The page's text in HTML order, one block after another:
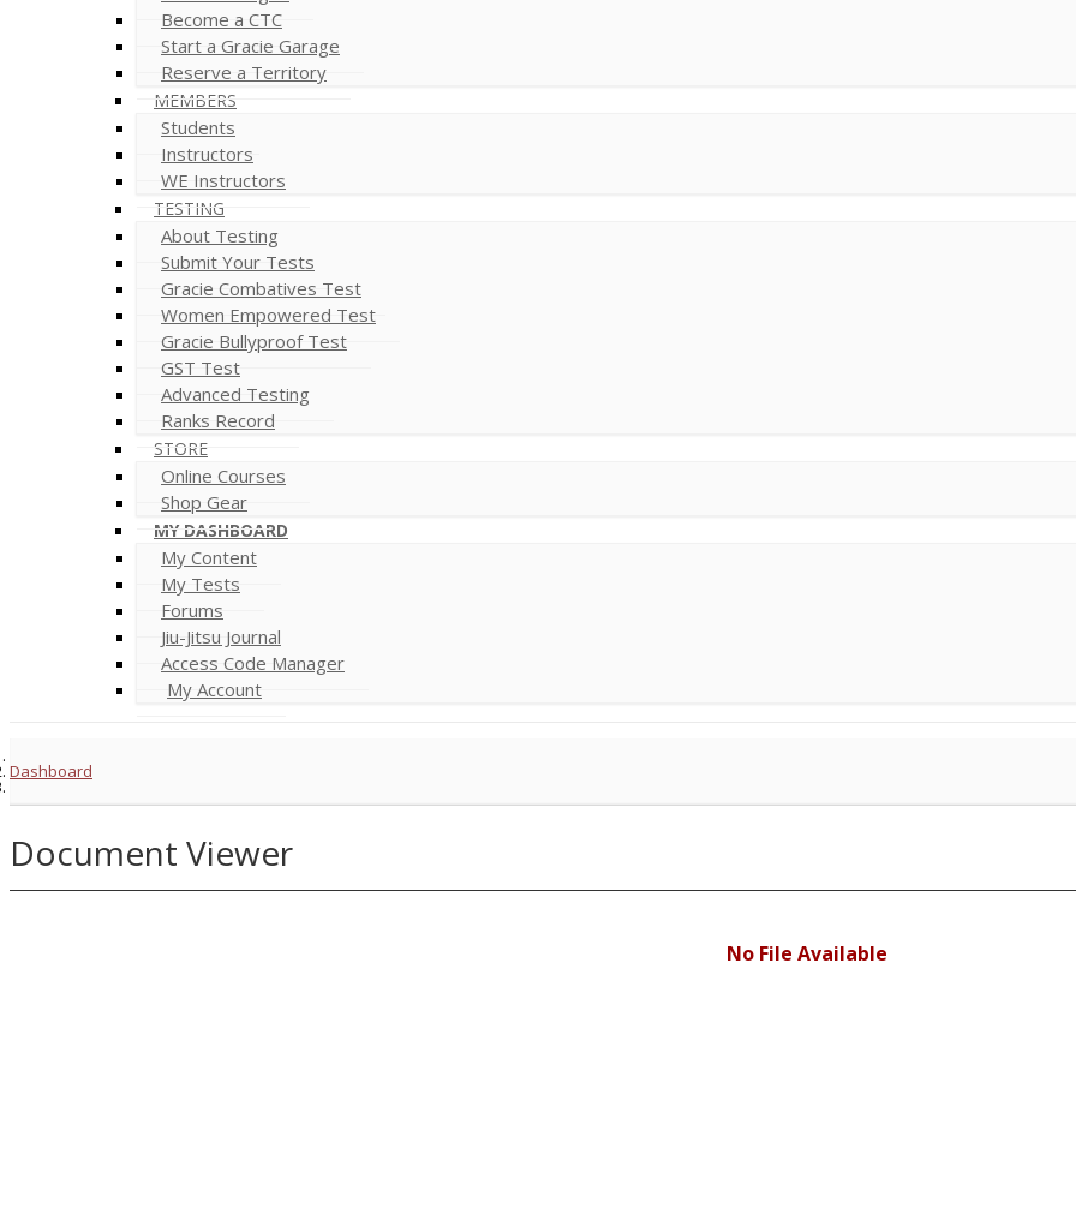
Become a CTC
Start a Gracie Garage
Reserve a Territory
MEMBERS
Students
Instructors
WE Instructors
TESTING
About Testing
Submit Your Tests
Gracie Combatives Test
Women Empowered Test
Gracie Bullyproof Test
GST Test
Advanced Testing
Ranks Record
STORE
Online Courses
Shop Gear
MY DASHBOARD
My Content
My Tests
Forums
Jiu-Jitsu Journal
Access Code Manager
My Account
Dashboard
Document Viewer
No File Available